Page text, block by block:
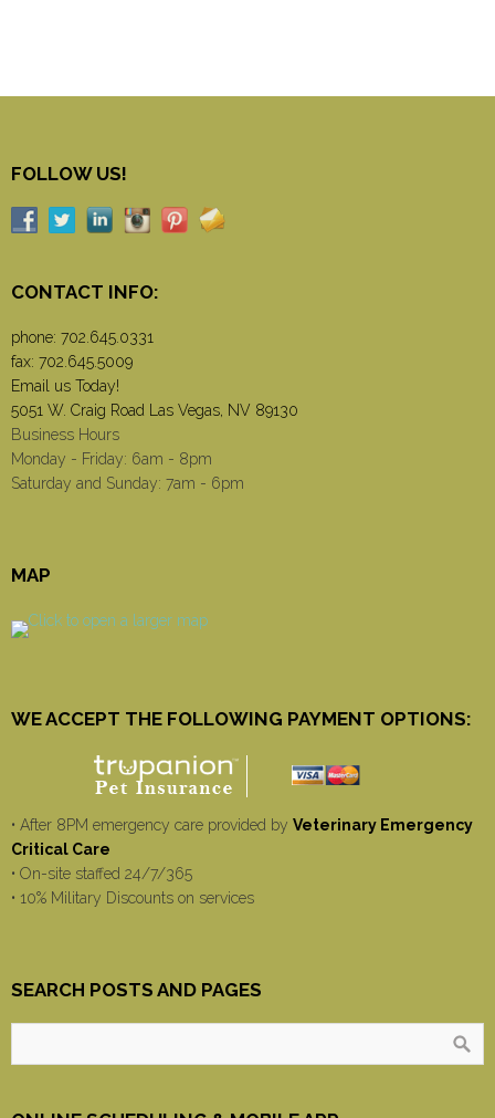
FOLLOW US!
CONTACT INFO:
phone: 702.645.0331
fax: 702.645.5009
Email us Today!
5051 W. Craig Road Las Vegas, NV 89130
Business Hours
Monday - Friday: 6am - 8pm
Saturday and Sunday: 7am - 6pm
MAP
WE ACCEPT THE FOLLOWING PAYMENT OPTIONS:
• After 8PM emergency care provided by Veterinary Emergency
Critical Care
• On-site staffed 24/7/365
• 10% Military Discounts on services
SEARCH POSTS AND PAGES